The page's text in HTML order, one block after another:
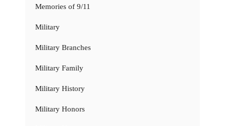
Memories of 9/11
Military
Military Branches
Military Family
Military History
Military Honors